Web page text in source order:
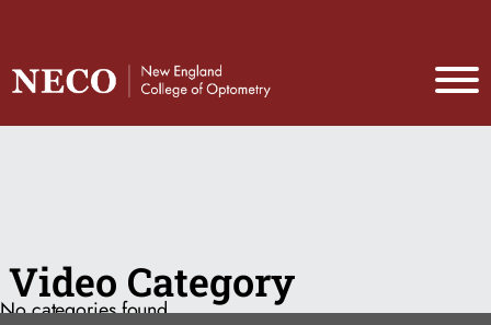
Video Category
No categories found